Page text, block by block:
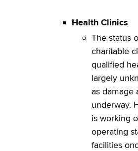
Health Clinics
The status
charitable
qualified
largely
as damage
underway.
is working
operating
facilities